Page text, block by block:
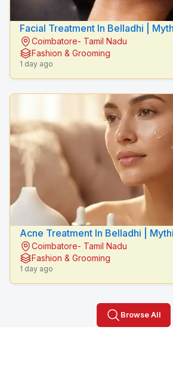
Facial Treatment In Belladhi |
Coimbatore- Tamil Nadu
Fashion & Grooming
1 day ago
Acne Treatment In Belladhi |
Coimbatore- Tamil Nadu
Fashion & Grooming
1 day ago
Browse All